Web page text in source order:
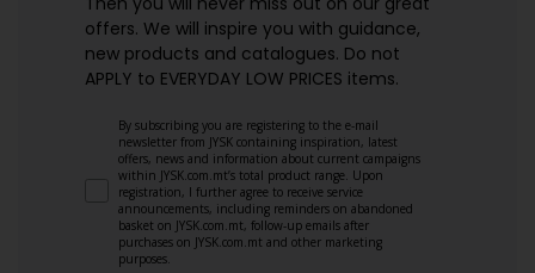
offers. We will inspire you with guidance,
new products and catalogues.​ Do not
APPLY to EVERYDAY LOW PRICES items.
By subscribing you are registering to the e-mail
newsletter from JYSK containing inspiration, latest
offers, news and information about current campaigns
within JYSK.com.mt’s total product range. Upon
registration, I further agree to receive service
announcements, including reminders on abandoned
basket on JYSK.com.mt, follow-up emails after
purchases on JYSK.com.mt and other marketing
purposes.